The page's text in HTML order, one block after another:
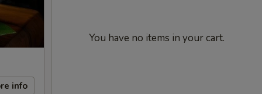
info
You have no items in your cart.